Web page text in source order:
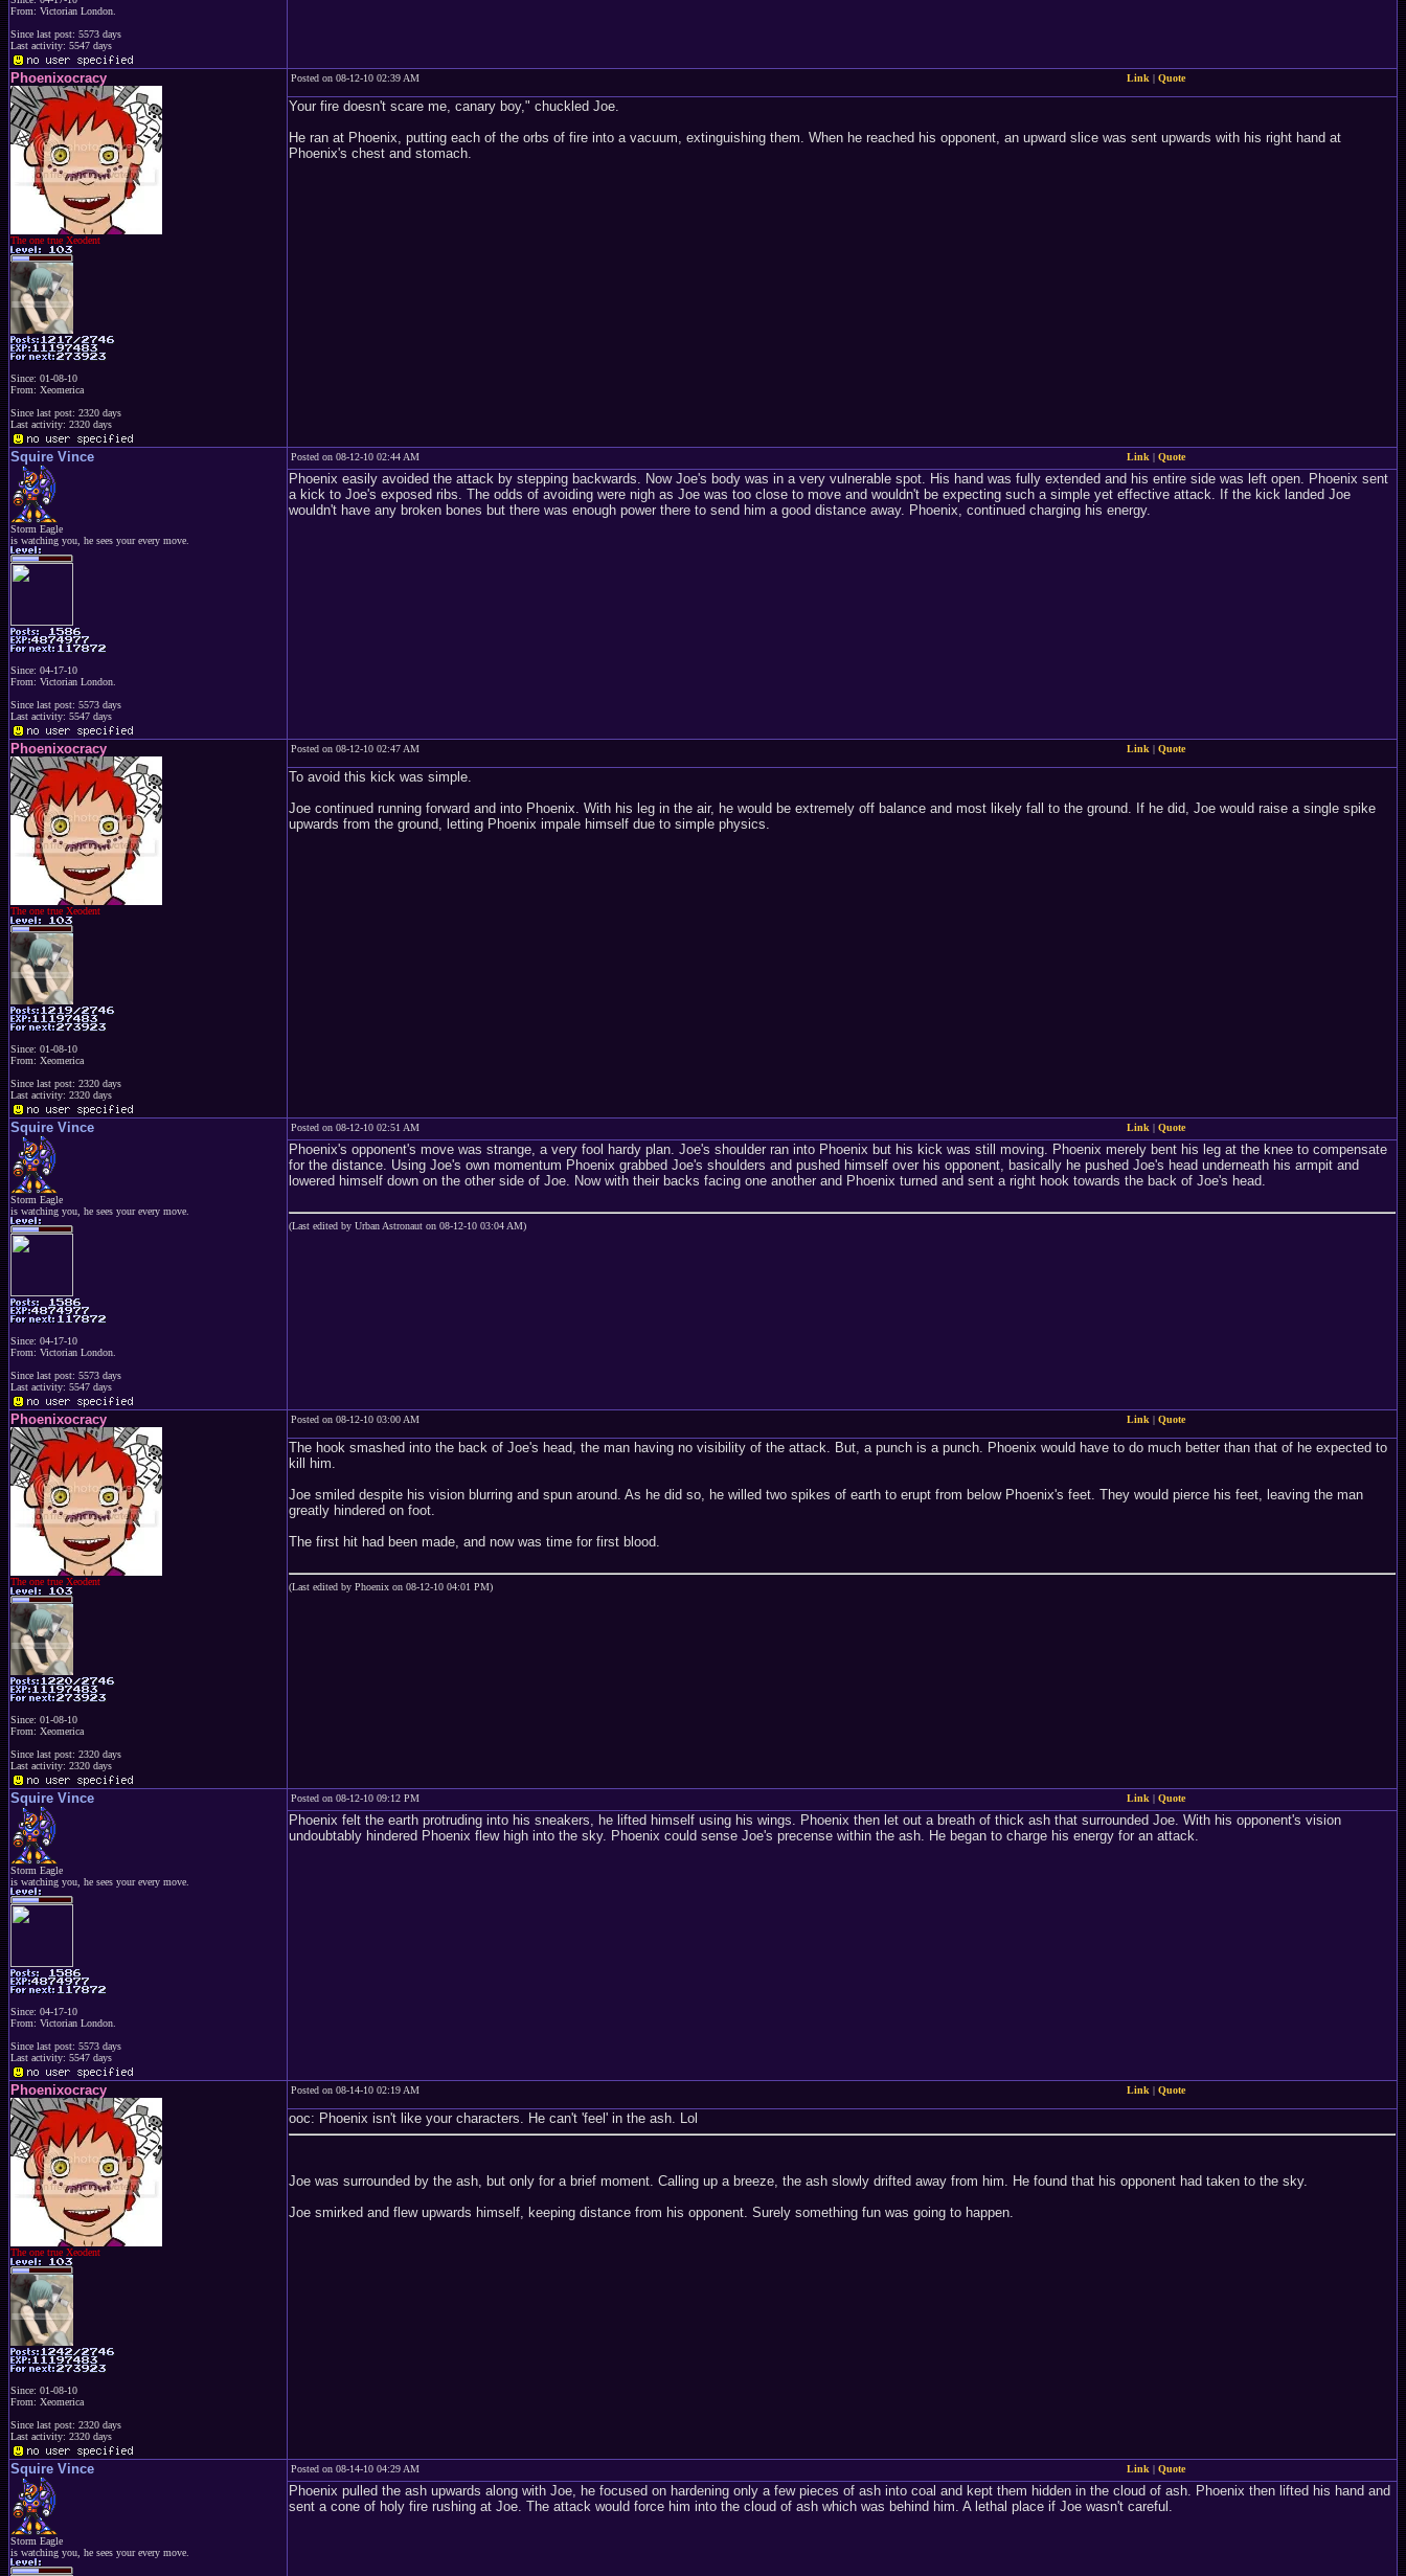
From: Victorian London.
Since last post: 5573 days
Last activity: 5547 days
Phoenixocracy
The one true Xeodent
Since: 01-08-10
From: Xeomerica
Since last post: 2320 days
Last activity: 2320 days
Posted on 08-12-10 02:39 AM Link | Quote
Your fire doesn't scare me, canary boy," chuckled Joe.
He ran at Phoenix, putting each of the orbs of fire into a vacuum, extinguishing them. When he reached his opponent, an upward slice was sent upwards with his right hand at
Phoenix's chest and stomach.
Squire Vince
Storm Eagle
is watching you, he sees your every move.
Since: 04-17-10
From: Victorian London.
Since last post: 5573 days
Last activity: 5547 days
Posted on 08-12-10 02:44 AM Link | Quote
Phoenix easily avoided the attack by stepping backwards. Now Joe's body was in a very vulnerable spot. His hand was fully extended and his entire side was left open. Phoenix sent
a kick to Joe's exposed ribs. The odds of avoiding were nigh as Joe was too close to move and wouldn't be expecting such a simple yet effective attack. If the kick landed Joe
wouldn't have any broken bones but there was enough power there to send him a good distance away. Phoenix, continued charging his energy.
Phoenixocracy
The one true Xeodent
Since: 01-08-10
From: Xeomerica
Since last post: 2320 days
Last activity: 2320 days
Posted on 08-12-10 02:47 AM Link | Quote
To avoid this kick was simple.
Joe continued running forward and into Phoenix. With his leg in the air, he would be extremely off balance and most likely fall to the ground. If he did, Joe would raise a single spike
upwards from the ground, letting Phoenix impale himself due to simple physics.
Squire Vince
Storm Eagle
is watching you, he sees your every move.
Since: 04-17-10
From: Victorian London.
Since last post: 5573 days
Last activity: 5547 days
Posted on 08-12-10 02:51 AM Link | Quote
Phoenix's opponent's move was strange, a very fool hardy plan. Joe's shoulder ran into Phoenix but his kick was still moving. Phoenix merely bent his leg at the knee to compensate
for the distance. Using Joe's own momentum Phoenix grabbed Joe's shoulders and pushed himself over his opponent, basically he pushed Joe's head underneath his armpit and
lowered himself down on the other side of Joe. Now with their backs facing one another and Phoenix turned and sent a right hook towards the back of Joe's head.
(Last edited by Urban Astronaut on 08-12-10 03:04 AM)
Phoenixocracy
The one true Xeodent
Since: 01-08-10
From: Xeomerica
Since last post: 2320 days
Last activity: 2320 days
Posted on 08-12-10 03:00 AM Link | Quote
The hook smashed into the back of Joe's head, the man having no visibility of the attack. But, a punch is a punch. Phoenix would have to do much better than that of he expected to
kill him.
Joe smiled despite his vision blurring and spun around. As he did so, he willed two spikes of earth to erupt from below Phoenix's feet. They would pierce his feet, leaving the man
greatly hindered on foot.
The first hit had been made, and now was time for first blood.
(Last edited by Phoenix on 08-12-10 04:01 PM)
Squire Vince
Storm Eagle
is watching you, he sees your every move.
Since: 04-17-10
From: Victorian London.
Since last post: 5573 days
Last activity: 5547 days
Posted on 08-12-10 09:12 PM Link | Quote
Phoenix felt the earth protruding into his sneakers, he lifted himself using his wings. Phoenix then let out a breath of thick ash that surrounded Joe. With his opponent's vision
undoubtably hindered Phoenix flew high into the sky. Phoenix could sense Joe's precense within the ash. He began to charge his energy for an attack.
Phoenixocracy
The one true Xeodent
Since: 01-08-10
From: Xeomerica
Since last post: 2320 days
Last activity: 2320 days
Posted on 08-14-10 02:19 AM Link | Quote
ooc: Phoenix isn't like your characters. He can't 'feel' in the ash. Lol
Joe was surrounded by the ash, but only for a brief moment. Calling up a breeze, the ash slowly drifted away from him. He found that his opponent had taken to the sky.
Joe smirked and flew upwards himself, keeping distance from his opponent. Surely something fun was going to happen.
Squire Vince
Storm Eagle
is watching you, he sees your every move.
Posted on 08-14-10 04:29 AM Link | Quote
Phoenix pulled the ash upwards along with Joe, he focused on hardening only a few pieces of ash into coal and kept them hidden in the cloud of ash. Phoenix then lifted his hand and
sent a cone of holy fire rushing at Joe. The attack would force him into the cloud of ash which was behind him. A lethal place if Joe wasn't careful.